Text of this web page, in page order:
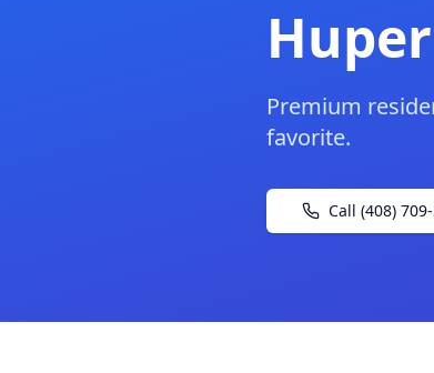
Premium
favorite.
Call (408)